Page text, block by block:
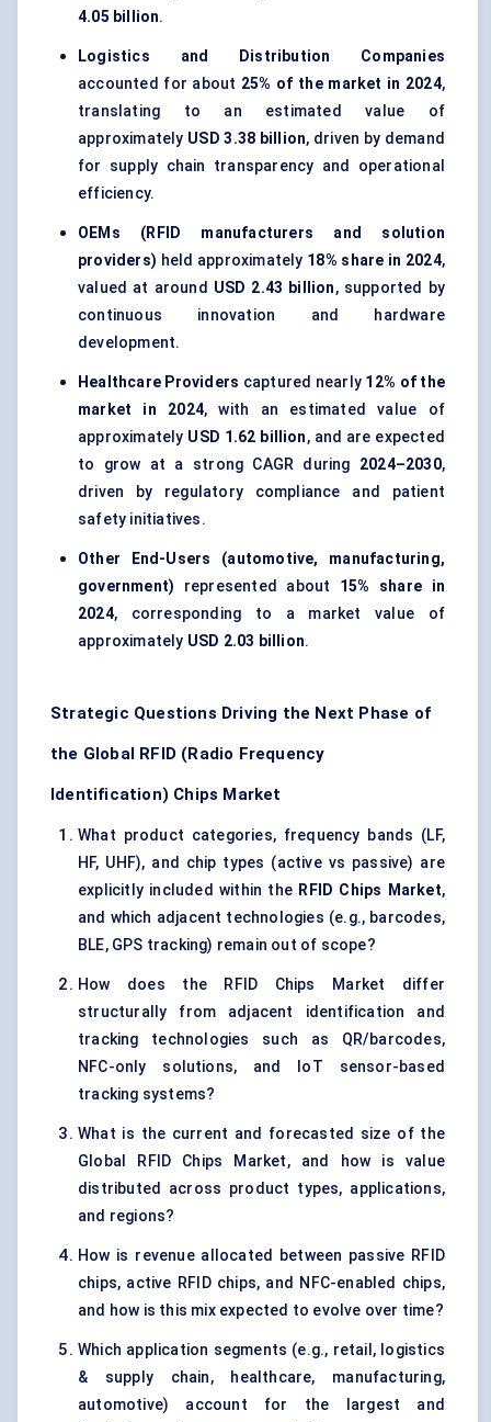
4.05 billion.
Logistics and Distribution Companies
accounted for about 25% of the market in 2024,
translating to an estimated value of
approximately USD 3.38 billion, driven by demand
for supply chain transparency and operational
efficiency.
OEMs (RFID manufacturers and solution
providers) held approximately 18% share in 2024,
valued at around USD 2.43 billion, supported by
continuous innovation and hardware
development.
Healthcare Providers captured nearly 12% of the
market in 2024, with an estimated value of
approximately USD 1.62 billion, and are expected
to grow at a strong CAGR during 2024–2030,
driven by regulatory compliance and patient
safety initiatives.
Other End-Users (automotive, manufacturing,
government) represented about 15% share in
2024, corresponding to a market value of
approximately USD 2.03 billion.
Strategic Questions Driving the Next Phase of
the Global RFID (Radio Frequency
Identification) Chips Market
What product categories, frequency bands (LF,
HF, UHF), and chip types (active vs passive) are
explicitly included within the RFID Chips Market,
and which adjacent technologies (e.g., barcodes,
BLE, GPS tracking) remain out of scope?
How does the RFID Chips Market differ
structurally from adjacent identification and
tracking technologies such as QR/barcodes,
NFC-only solutions, and IoT sensor-based
tracking systems?
What is the current and forecasted size of the
Global RFID Chips Market, and how is value
distributed across product types, applications,
and regions?
How is revenue allocated between passive RFID
chips, active RFID chips, and NFC-enabled chips,
and how is this mix expected to evolve over time?
Which application segments (e.g., retail, logistics
& supply chain, healthcare, manufacturing,
automotive) account for the largest and